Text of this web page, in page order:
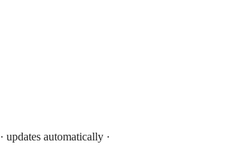
· updates automatically ·